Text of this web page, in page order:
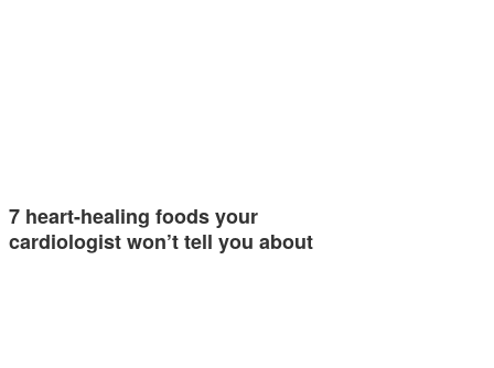
7 heart-healing foods your
cardiologist won’t tell you about